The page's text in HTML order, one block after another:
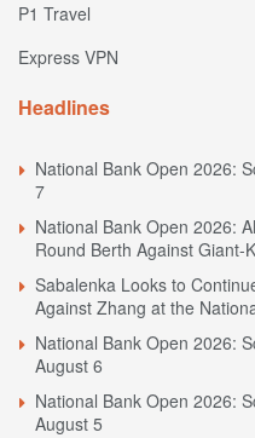
P1 Travel
Express VPN
Headlines
National Bank Open 2026:
7
National Bank Open 2026:
Round Berth Against Giant-
Sabalenka Looks to
Against Zhang at the
National Bank Open 2026:
August 6
National Bank Open 2026:
August 5